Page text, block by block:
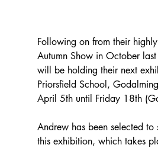
Following on from their highly
Autumn Show in October
will be holding their next
Priorsfield School,
April 5th until Friday 18th
Andrew has been selected
this exhibition, which takes